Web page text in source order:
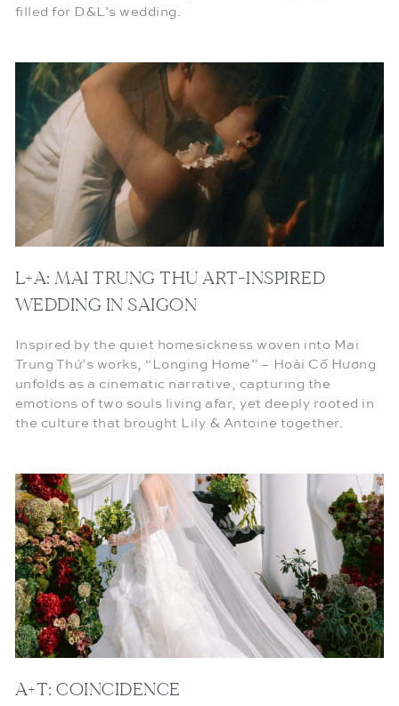
filled for D&L’s wedding.
L+A: MAI TRUNG THU ART-INSPIRED
WEDDING IN SAIGON
Inspired by the quiet homesickness woven into Mai
Trung Thứ’s works, “Longing Home” – Hoài Cố Hương
unfolds as a cinematic narrative, capturing the
emotions of two souls living afar, yet deeply rooted in
the culture that brought Lily & Antoine together.
A+T: COINCIDENCE